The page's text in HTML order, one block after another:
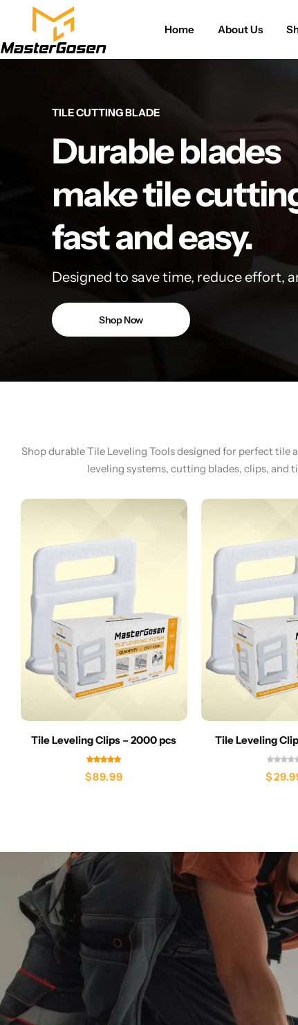
Home About Us
TILE CUTTING BLADE
Durable blades
make tile
fast and easy.
Designed to save time, reduce effort,
Shop Now
Shop durable Tile Leveling Tools designed for perfect
leveling systems, cutting blades, clips, and
Tile Leveling Clips – 2000 pcs
$89.99
Tile Leveling
$